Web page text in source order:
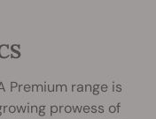
Premium range is
prowess of